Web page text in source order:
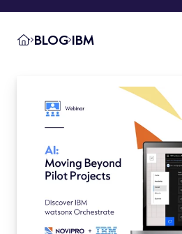
BLOG IBM